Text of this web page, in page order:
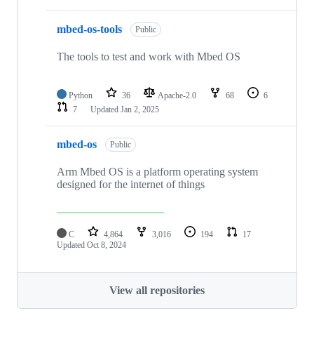
mbed-os-tools Public
The tools to test and work with Mbed OS
Python 36 Apache-2.0 68
6
7
Updated Jan 2, 2025
mbed-os Public
Arm Mbed OS is a platform operating system
designed for the internet of things
C 4,864 3,016 194
17
Updated Oct 8, 2024
View all repositories